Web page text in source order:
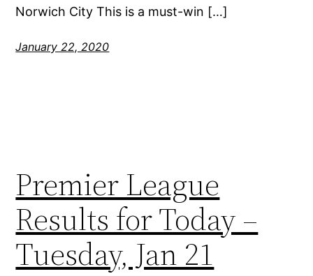
Norwich City This is a must-win […]
January 22, 2020
Premier League
Results for Today –
Tuesday, Jan 21